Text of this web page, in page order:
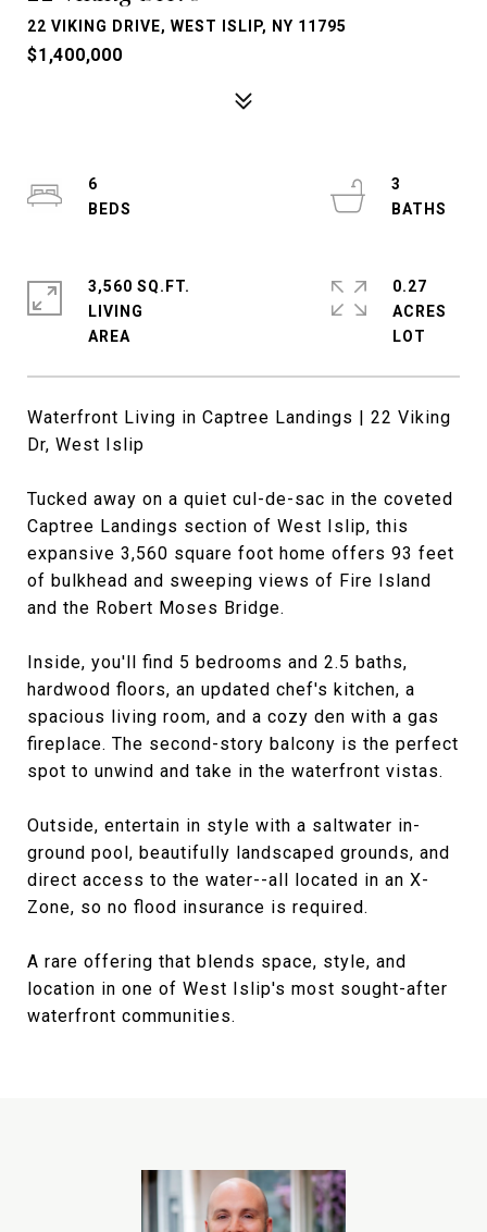
22 VIKING DRIVE, WEST ISLIP, NY 11795
$1,400,000
Waterfront Living in Captree Landings | 22 Viking
Dr, West Islip
Tucked away on a quiet cul-de-sac in the coveted
Captree Landings section of West Islip, this
expansive 3,560 square foot home offers 93 feet
of bulkhead and sweeping views of Fire Island
and the Robert Moses Bridge.
Inside, you'll find 5 bedrooms and 2.5 baths,
hardwood floors, an updated chef's kitchen, a
spacious living room, and a cozy den with a gas
fireplace. The second-story balcony is the perfect
spot to unwind and take in the waterfront vistas.
Outside, entertain in style with a saltwater in-
ground pool, beautifully landscaped grounds, and
direct access to the water--all located in an X-
Zone, so no flood insurance is required.
A rare offering that blends space, style, and
location in one of West Islip's most sought-after
waterfront communities.
6
3
3,560 SQ.FT.
LIVING
0.27
ACRES